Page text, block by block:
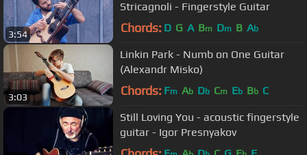
3:54
Stricagnoli - Fingerstyle Guitar
Chords: D G A Bm Dm B Ab
3:03
Linkin Park - Numb on One Guitar
(Alexandr Misko)
Chords: Fm Ab Db Cm Eb Bb C
Still Lоving Yоu - acoustic fingerstyle
guitar - Igor Presnyakov